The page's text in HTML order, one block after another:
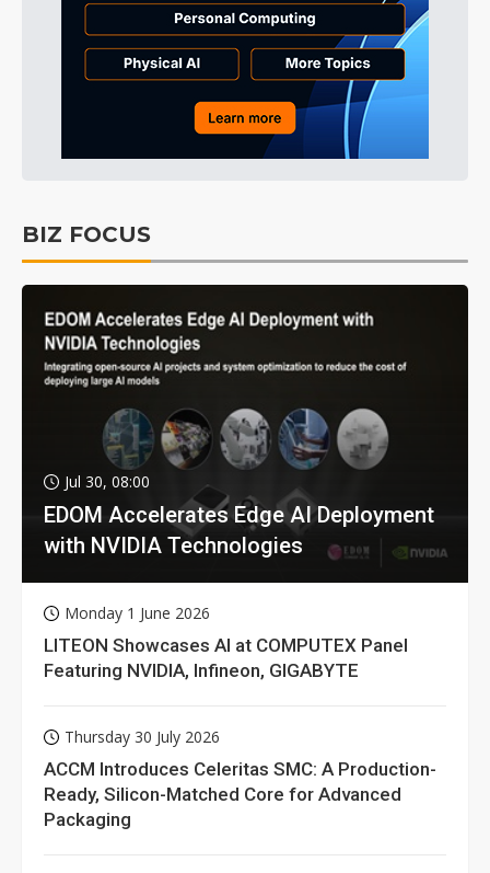
BIZ FOCUS
Jul 30, 08:00
EDOM Accelerates Edge AI Deployment
with NVIDIA Technologies
Monday 1 June 2026
LITEON Showcases AI at COMPUTEX Panel
Featuring NVIDIA, Infineon, GIGABYTE
Thursday 30 July 2026
ACCM Introduces Celeritas SMC: A Production-
Ready, Silicon-Matched Core for Advanced
Packaging